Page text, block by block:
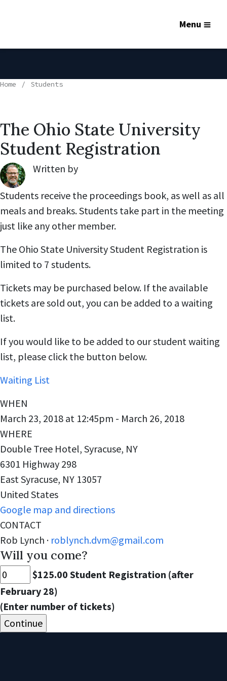
Menu
Home Students
The Ohio State University
Student Registration
Written by
Students receive the proceedings book, as well as all
meals and breaks. Students take part in the meeting
just like any other member.
The Ohio State University Student Registration is
limited to 7 students.
Tickets may be purchased below. If the available
tickets are sold out, you can be added to a waiting
list.
If you would like to be added to our student waiting
list, please click the button below.
Waiting List
WHEN
March 23, 2018 at 12:45pm - March 26, 2018
WHERE
Double Tree Hotel, Syracuse, NY
6301 Highway 298
East Syracuse, NY 13057
United States
Google map and directions
CONTACT
Rob Lynch · roblynch.dvm@gmail.com
Will you come?
$125.00 Student Registration (after
February 28)
(Enter number of tickets)